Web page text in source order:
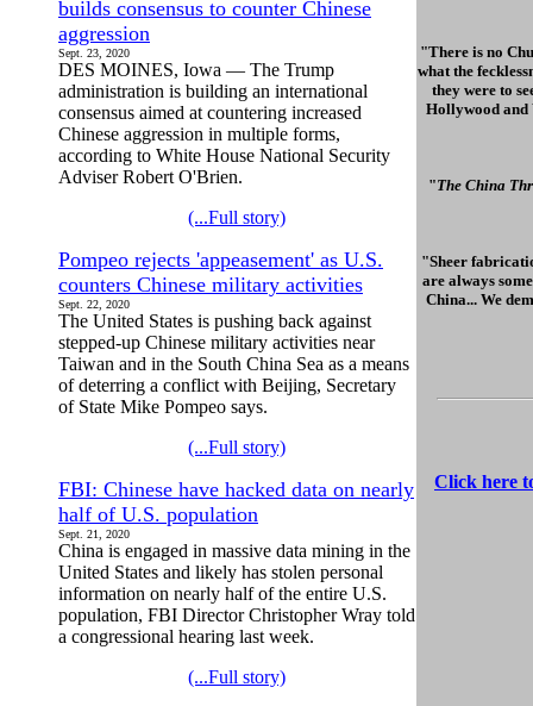
builds consensus to counter Chinese
aggression
Sept. 23, 2020
DES MOINES, Iowa — The Trump
administration is building an international
consensus aimed at countering increased
Chinese aggression in multiple forms,
according to White House National Security
Adviser Robert O'Brien.
(...Full story)
Pompeo rejects 'appeasement' as U.S.
counters Chinese military activities
Sept. 22, 2020
The United States is pushing back against
stepped-up Chinese military activities near
Taiwan and in the South China Sea as a means
of deterring a conflict with Beijing, Secretary
of State Mike Pompeo says.
(...Full story)
FBI: Chinese have hacked data on nearly
half of U.S. population
Sept. 21, 2020
China is engaged in massive data mining in the
United States and likely has stolen personal
information on nearly half of the entire U.S.
population, FBI Director Christopher Wray told
a congressional hearing last week.
(...Full story)
"There is no
what the
they were to
Hollywood and
"The China
"Sheer
are always
China... We
Click here